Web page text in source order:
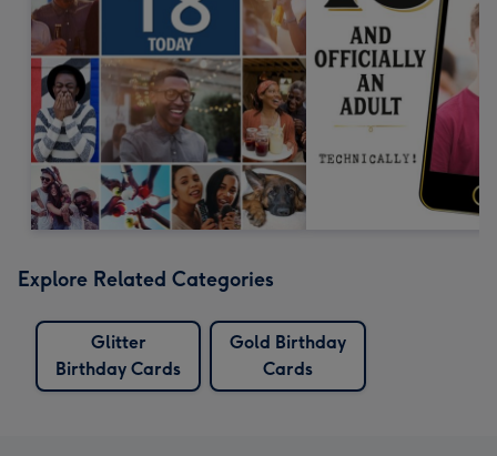
Explore Related Categories
Glitter
Birthday Cards
Gold Birthday
Cards